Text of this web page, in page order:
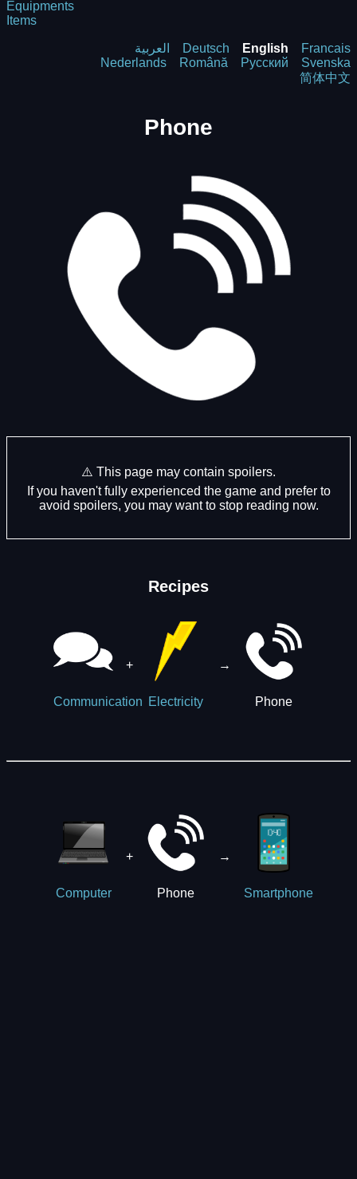
Equipments
Items
العربية Deutsch English
Francais
Nederlands
Română Русский
Svenska
简体中文
Phone
⚠️ This page may contain spoilers.
If you haven't fully experienced the game and prefer to
avoid spoilers, you may want to stop reading now.
Recipes
Communication
+
Electricity
→
Phone
Computer
+
Phone
→
Smartphone